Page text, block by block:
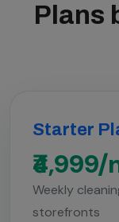
Plans
Starter
Weekly
storefronts